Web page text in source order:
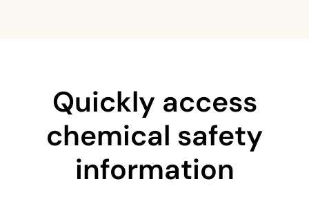
Quickly access
chemical safety
information